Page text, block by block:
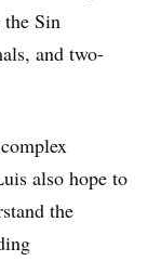
the Sin
and two-
also hope to
the